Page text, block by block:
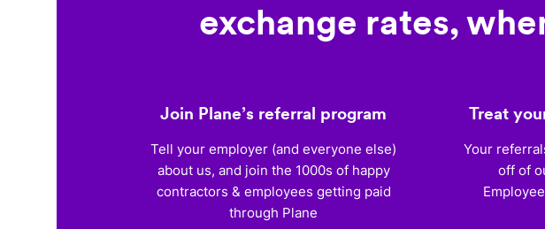
exchange rates,
Join Plane’s referral program
Tell your employer (and everyone else)
about us, and join the 1000s of happy
contractors & employees getting paid
through Plane
Treat
Your
off of